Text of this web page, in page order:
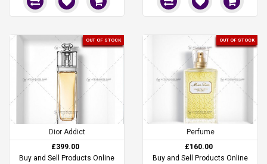
OUT OF STOCK
Dior Addict
£399.00
Buy and Sell Products Online
OUT OF STOCK
Perfume
£160.00
Buy and Sell Products Online